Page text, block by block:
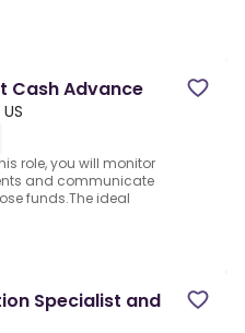
Cash Advance
role, you will monitor
and communicate
funds.The ideal
Specialist and